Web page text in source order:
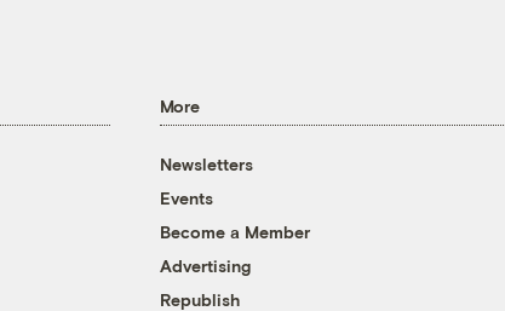
More
Newsletters
Events
Become a Member
Advertising
Republish